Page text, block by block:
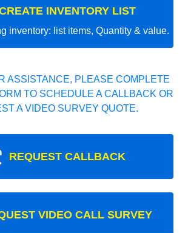
INVENTORY LIST
inventory: list items, Quantity & value.
ASSISTANCE, PLEASE COMPLETE
TO SCHEDULE A CALLBACK OR
A VIDEO SURVEY QUOTE.
REQUEST CALLBACK
VIDEO CALL SURVEY